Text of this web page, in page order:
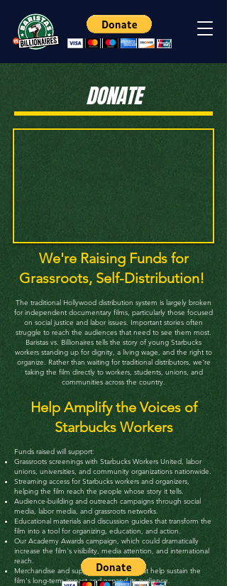
DONATE
We're Raising Funds for
Grassroots, Self-Distribution!
The traditional Hollywood distribution system is largely broken
for independent documentary films, particularly those focused
on social justice and labor issues. Important stories often
struggle to reach the audiences that need to see them most.
Baristas vs. Billionaires tells the story of young Starbucks
workers standing up for dignity, a living wage, and the right to
organize. Rather than waiting for traditional distributors, we're
taking the film directly to workers, students, unions, and
communities across the country.
Help Amplify the Voices of
Starbucks Workers
Funds raised will support:
Grassroots screenings with Starbucks Workers United, labor
unions, universities, and community organizations nationwide.
Streaming access for Starbucks workers and organizers,
helping the film reach the people whose story it tells.
Audience-building and outreach campaigns through social
media, labor media, and grassroots networks.
Educational materials and discussion guides that transform the
film into a tool for organizing, education, and action.
Our Academy Awards campaign, which could dramatically
increase the film's visibility, media attention, and international
reach.
Merchandise and supporter programs that help sustain the
film's long-term impact and expand its audience.